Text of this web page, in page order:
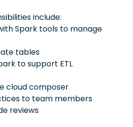
include:
Spark tools to manage
tables
to support ETL
cloud composer
to team members
reviews